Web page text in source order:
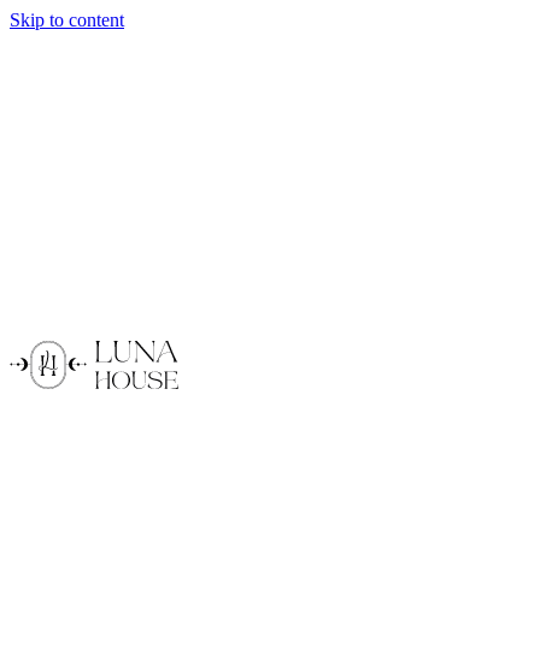
Skip to content